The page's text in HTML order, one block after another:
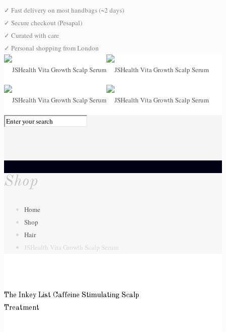
✓ Fast delivery on most handbags (~2 days)
✓ Secure checkout (Pesapal)
✓ Curated with care
✓ Personal shopping from London
0
Shop
Home
Shop
Hair
JSHealth Vita Growth Scalp Serum
The Inkey List Caffeine Stimulating Scalp
Treatment